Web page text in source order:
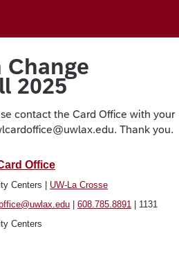
Change
2025
contact the Card Office with your
Thank you.
Office
Centers | UW-La Crosse
608.785.8891 | 1131
Centers